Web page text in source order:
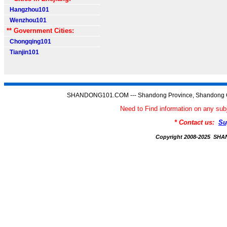
Hangzhou101
Wenzhou101
** Government Cities:
Chongqing101
Tianjin101
SHANDONG101.COM --- Shandong Province,
Need to Find information on any
* Contact us:
Copyright 2008-2025